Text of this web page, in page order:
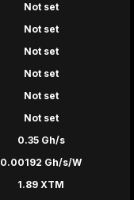
Not set
Not set
Not set
Not set
Not set
Not set
0.35 Gh/s
0.00192 Gh/s/W
1.89 XTM